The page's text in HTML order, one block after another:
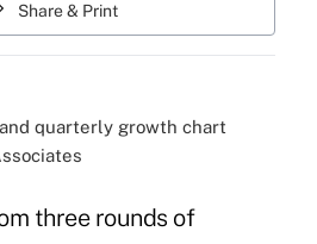
Share & Print
three rounds of